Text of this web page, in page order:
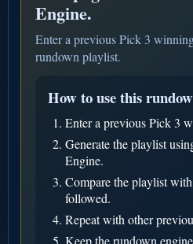
Engine.
Enter a previous Pick 3
rundown playlist.
How to use this
Enter a previous Pick 3
Generate the playlist
Engine.
Compare the playlist
followed.
Repeat with other
Keep the rundown